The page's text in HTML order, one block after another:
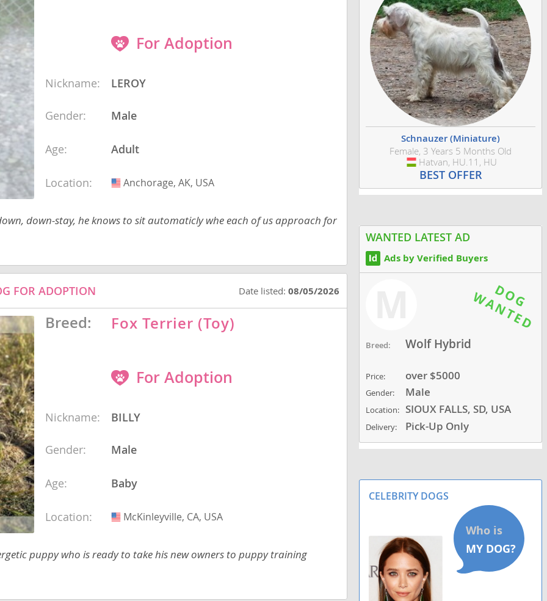
Nevis
the
For Adoption
Nickname: LEROY
Gender: Male
Age: Adult
Location: USA
Anchorage, AK, USA
down-stay, he knows to sit automaticly whe each of us approach for
FOR ADOPTION Date listed:08/05/2026
Breed: Fox Terrier (Toy)
For Adoption
Nickname: BILLY
Gender: Male
Age: Baby
Location: USA
McKinleyville, CA, USA
puppy who is ready to take his new owners to puppy training
Schnauzer (Miniature)
Female, 3 Years 5 Months Old
Hungary
Hatvan, HU.11, HU
BEST OFFER
WANTED LATEST AD
Ads by Verified Buyers
Breed: Wolf Hybrid
Price: over $5000
Gender: Male
Location: SIOUX FALLS, SD, USA
Delivery: Pick-Up Only
CELEBRITY DOGS
and
the
Tobago